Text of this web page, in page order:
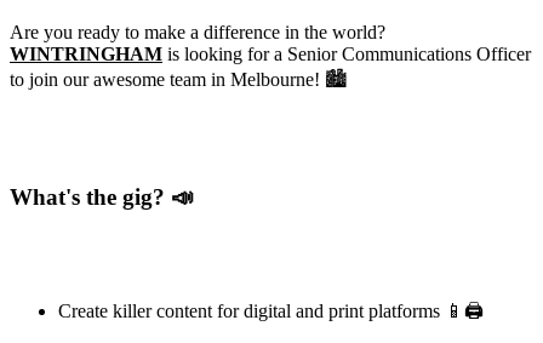
Are you ready to make a difference in the world?
WINTRINGHAM is looking for a Senior Communications Officer
to join our awesome team in Melbourne! 🏙️
What's the gig? 📣
Create killer content for digital and print platforms 📱🖨️